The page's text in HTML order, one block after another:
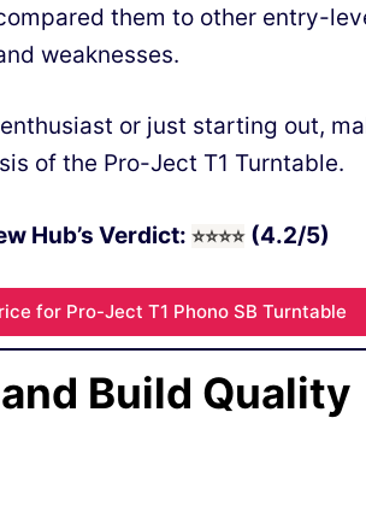
them to other entry-
weaknesses.
or just starting out,
of the Pro-Ject T1 Turntable.
Hub’s Verdict: ⭐⭐⭐⭐ (4.2/5)
for Pro-Ject T1 Phono SB Turntable
Build Quality